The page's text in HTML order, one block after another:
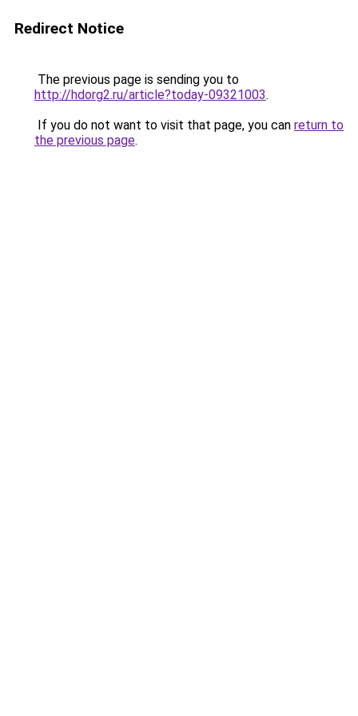
Redirect Notice
The previous page is sending you to
http://hdorg2.ru/article?today-09321003.
If you do not want to visit that page, you can return to
the previous page.